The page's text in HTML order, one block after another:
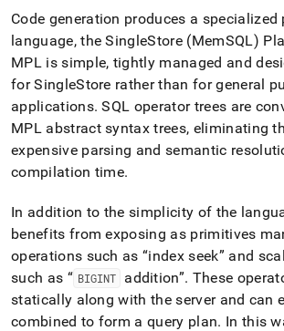
Code generation produces a
language, theSingleStore (MemSQL)
MPL is simple, tightly managed and
forSingleStore rather than for general
applications. SQL operator trees are
MPL abstract syntax trees, eliminating
expensive parsing and semantic
compilation time.
In addition to the simplicity of the
benefits from exposing as primitives
operations such as index seek
and
such as
BIGINT addition . These
statically along with the server and can
combined to form a query plan. In this